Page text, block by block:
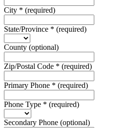
City * (required)
State/Province * (required)
County (optional)
Zip/Postal Code * (required)
Primary Phone * (required)
Phone Type * (required)
Secondary Phone (optional)